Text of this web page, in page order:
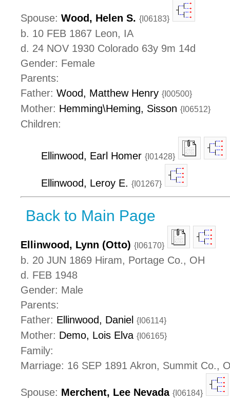
Spouse: Wood, Helen S. {I06183}
b. 10 FEB 1867 Leon, IA
d. 24 NOV 1930 Colorado 63y 9m 14d
Gender: Female
Parents:
Father: Wood, Matthew Henry {I00500}
Mother: Hemming\Heming, Sisson {I06512}
Children:
Ellinwood, Earl Homer {I01428}
Ellinwood, Leroy E. {I01267}
Back to Main Page
Ellinwood, Lynn (Otto) {I06170}
b. 20 JUN 1869 Hiram, Portage Co., OH
d. FEB 1948
Gender: Male
Parents:
Father: Ellinwood, Daniel {I06114}
Mother: Demo, Lois Elva {I06165}
Family:
Marriage: 16 SEP 1891 Akron, Summit Co.,
Spouse: Merchent, Lee Nevada {I06184}